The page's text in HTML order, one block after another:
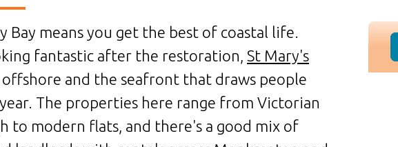
Bay means you get the best of coastal life.
fantastic after the restoration, St Mary's
and the seafront that draws people
The properties here range from Victorian
to modern flats, and there's a good mix of